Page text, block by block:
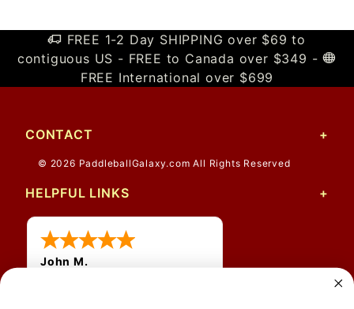
FREE 1-2 Day SHIPPING over $69 to
contiguous US - FREE to Canada over $349 -
FREE International over $699
CONTACT
© 2026 PaddleballGalaxy.com All Rights Reserved
HELPFUL LINKS
John M.